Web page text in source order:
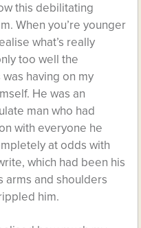
this debilitating
When you’re younger
what’s really
too well the
having on my
He was an
man who had
with everyone he
at odds with
which had been his
arms and shoulders
him.